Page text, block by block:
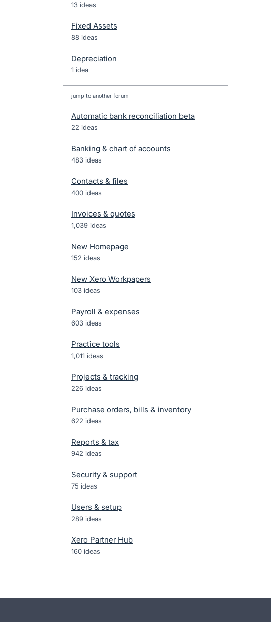
13 ideas
Fixed Assets
88 ideas
Depreciation
1 idea
jump to another forum
Automatic bank reconciliation beta
22 ideas
Banking & chart of accounts
483 ideas
Contacts & files
400 ideas
Invoices & quotes
1,039 ideas
New Homepage
152 ideas
New Xero Workpapers
103 ideas
Payroll & expenses
603 ideas
Practice tools
1,011 ideas
Projects & tracking
226 ideas
Purchase orders, bills & inventory
622 ideas
Reports & tax
942 ideas
Security & support
75 ideas
Users & setup
289 ideas
Xero Partner Hub
160 ideas